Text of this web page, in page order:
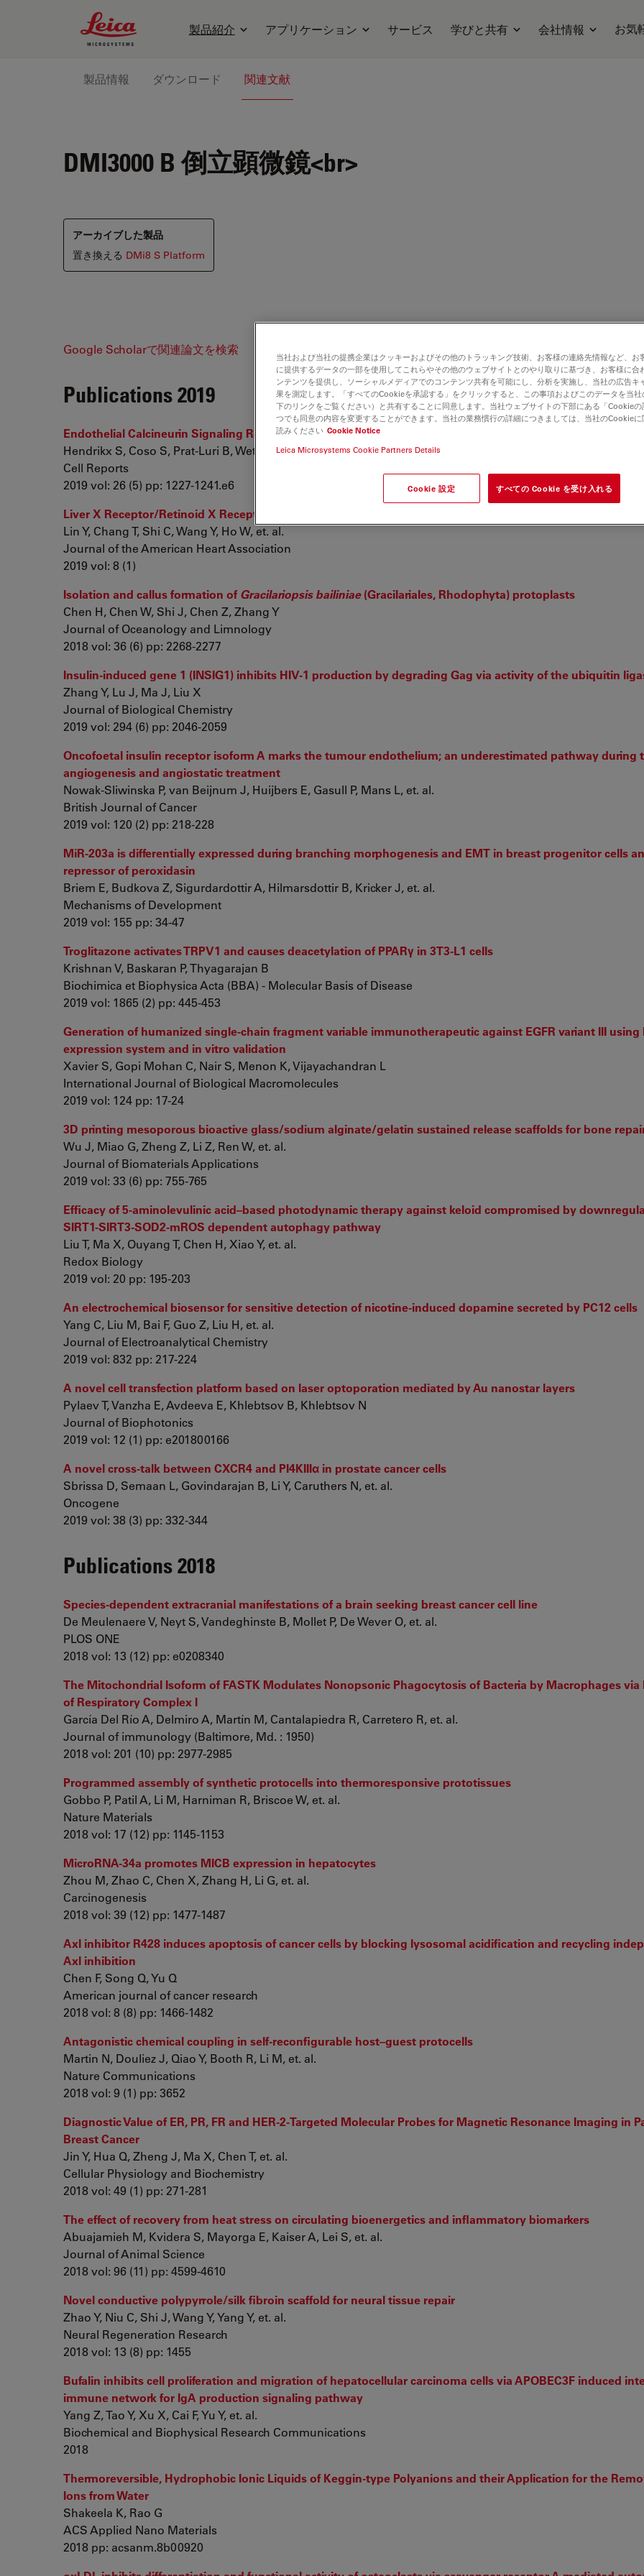
Leica Microsystems Logo
製品紹介 アプリケーション サービス 学びと共有 会社情報 お気
製品情報 ダウンロード 関連文献
DMI3000 B 倒立顕微鏡<br>
アーカイブした製品
置き換える DMi8 S Platform
Google Scholarで関連論文を検索
Publications 2019
Endothelial Calcineurin Signaling Restrains Metastatic Outgrowth by Regulating Bmp2
Hendrikx S, Coso S, Prat-Luri B, Wetterwald L, Sabine A, et. al.
Cell Reports
2019 vol: 26 (5) pp: 1227-1241.e6
Liver X Receptor/Retinoid X Receptor Pathway Plays a Regulatory Role in Pacing‐Induced Cardiomyopathy
Lin Y, Chang T, Shi C, Wang Y, Ho W, et. al.
Journal of the American Heart Association
2019 vol: 8 (1)
Isolation and callus formation ofGracilariopsis bailiniae(Gracilariales, Rhodophyta) protoplasts
Chen H, Chen W, Shi J, Chen Z, Zhang Y
Journal of Oceanology and Limnology
2018 vol: 36 (6) pp: 2268-2277
Insulin-induced gene 1 (INSIG1) inhibits HIV-1 production by degrading Gag via activity of the ubiquitin
Zhang Y, Lu J, Ma J, Liu X
Journal of Biological Chemistry
2019 vol: 294 (6) pp: 2046-2059
Oncofoetal insulin receptor isoform A marks the tumour endothelium; an underestimated pathway during
angiogenesis and angiostatic treatment
Nowak-Sliwinska P, van Beijnum J, Huijbers E, Gasull P, Mans L, et. al.
British Journal of Cancer
2019 vol: 120 (2) pp: 218-228
MiR-203a is differentially expressed during branching morphogenesis and EMT in breast progenitor cells
repressor of peroxidasin
Briem E, Budkova Z, Sigurdardottir A, Hilmarsdottir B, Kricker J, et. al.
Mechanisms of Development
2019 vol: 155 pp: 34-47
Troglitazone activates TRPV1 and causes deacetylation of PPARγ in 3T3-L1 cells
Krishnan V, Baskaran P, Thyagarajan B
Biochimica et Biophysica Acta (BBA) - Molecular Basis of Disease
2019 vol: 1865 (2) pp: 445-453
Generation of humanized single-chain fragment variable immunotherapeutic against EGFR variant III using
expression system and in vitro validation
Xavier S, Gopi Mohan C, Nair S, Menon K, Vijayachandran L
International Journal of Biological Macromolecules
2019 vol: 124 pp: 17-24
3D printing mesoporous bioactive glass/sodium alginate/gelatin sustained release scaffolds for bone
Wu J, Miao G, Zheng Z, Li Z, Ren W, et. al.
Journal of Biomaterials Applications
2019 vol: 33 (6) pp: 755-765
Efficacy of 5-aminolevulinic acid–based photodynamic therapy against keloid compromised by
SIRT1-SIRT3-SOD2-mROS dependent autophagy pathway
Liu T, Ma X, Ouyang T, Chen H, Xiao Y, et. al.
Redox Biology
2019 vol: 20 pp: 195-203
An electrochemical biosensor for sensitive detection of nicotine-induced dopamine secreted by PC12 cells
Yang C, Liu M, Bai F, Guo Z, Liu H, et. al.
Journal of Electroanalytical Chemistry
2019 vol: 832 pp: 217-224
A novel cell transfection platform based on laser optoporation mediated by Au nanostar layers
Pylaev T, Vanzha E, Avdeeva E, Khlebtsov B, Khlebtsov N
Journal of Biophotonics
2019 vol: 12 (1) pp: e201800166
A novel cross-talk between CXCR4 and PI4KIIIα in prostate cancer cells
Sbrissa D, Semaan L, Govindarajan B, Li Y, Caruthers N, et. al.
Oncogene
2019 vol: 38 (3) pp: 332-344
Publications 2018
Species-dependent extracranial manifestations of a brain seeking breast cancer cell line
De Meulenaere V, Neyt S, Vandeghinste B, Mollet P, De Wever O, et. al.
PLOS ONE
2018 vol: 13 (12) pp: e0208340
The Mitochondrial Isoform of FASTK Modulates Nonopsonic Phagocytosis of Bacteria by Macrophages via
of Respiratory Complex I
García Del Río A, Delmiro A, Martín M, Cantalapiedra R, Carretero R, et. al.
Journal of immunology (Baltimore, Md. : 1950)
2018 vol: 201 (10) pp: 2977-2985
Programmed assembly of synthetic protocells into thermoresponsive prototissues
Gobbo P, Patil A, Li M, Harniman R, Briscoe W, et. al.
Nature Materials
2018 vol: 17 (12) pp: 1145-1153
MicroRNA-34a promotes MICB expression in hepatocytes
Zhou M, Zhao C, Chen X, Zhang H, Li G, et. al.
Carcinogenesis
2018 vol: 39 (12) pp: 1477-1487
Axl inhibitor R428 induces apoptosis of cancer cells by blocking lysosomal acidification and recycling
Axl inhibition
Chen F, Song Q, Yu Q
American journal of cancer research
2018 vol: 8 (8) pp: 1466-1482
Antagonistic chemical coupling in self-reconfigurable host–guest protocells
Martin N, Douliez J, Qiao Y, Booth R, Li M, et. al.
Nature Communications
2018 vol: 9 (1) pp: 3652
Diagnostic Value of ER, PR, FR and HER-2-Targeted Molecular Probes for Magnetic Resonance Imaging in
Breast Cancer
Jin Y, Hua Q, Zheng J, Ma X, Chen T, et. al.
Cellular Physiology and Biochemistry
2018 vol: 49 (1) pp: 271-281
The effect of recovery from heat stress on circulating bioenergetics and inflammatory biomarkers
Abuajamieh M, Kvidera S, Mayorga E, Kaiser A, Lei S, et. al.
Journal of Animal Science
2018 vol: 96 (11) pp: 4599-4610
Novel conductive polypyrrole/silk fibroin scaffold for neural tissue repair
Zhao Y, Niu C, Shi J, Wang Y, Yang Y, et. al.
Neural Regeneration Research
2018 vol: 13 (8) pp: 1455
Bufalin inhibits cell proliferation and migration of hepatocellular carcinoma cells via APOBEC3F induced
immune network for IgA production signaling pathway
Yang Z, Tao Y, Xu X, Cai F, Yu Y, et. al.
Biochemical and Biophysical Research Communications
2018
Thermoreversible, Hydrophobic Ionic Liquids of Keggin-type Polyanions and their Application for the
Ions from Water
Shakeela K, Rao G
ACS Applied Nano Materials
2018 pp: acsanm.8b00920
当社および当社の提携企業はクッキーおよびその他のトラッキング技術、お客様の連絡先情報など、お
に提供するデータの一部を使用してこれらやその他のウェブサイトとのやり取りに基づき、お客様に合
ンテンツを提供し、ソーシャルメディアでのコンテンツ共有を可能にし、分析を実施し、当社の広告キ
果を測定します。「すべてのCookieを承認する」をクリックすると、この事項およびこのデータを当社
下のリンクをご覧ください）と共有することに同意します。当社ウェブサイトの下部にある「Cookie
つでも同意の内容を変更することができます。当社の業務慣行の詳細につきましては、当社のCookieに
読みください Cookie Notice
Leica Microsystems Cookie Partners Details
Cookie 設定 すべての Cookie を受け入れる